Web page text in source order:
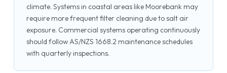
climate. Systems in coastal areas like Moorebank may
require more frequent filter cleaning due to salt air
exposure. Commercial systems operating continuously
should follow AS/NZS 1668.2 maintenance schedules
with quarterly inspections.